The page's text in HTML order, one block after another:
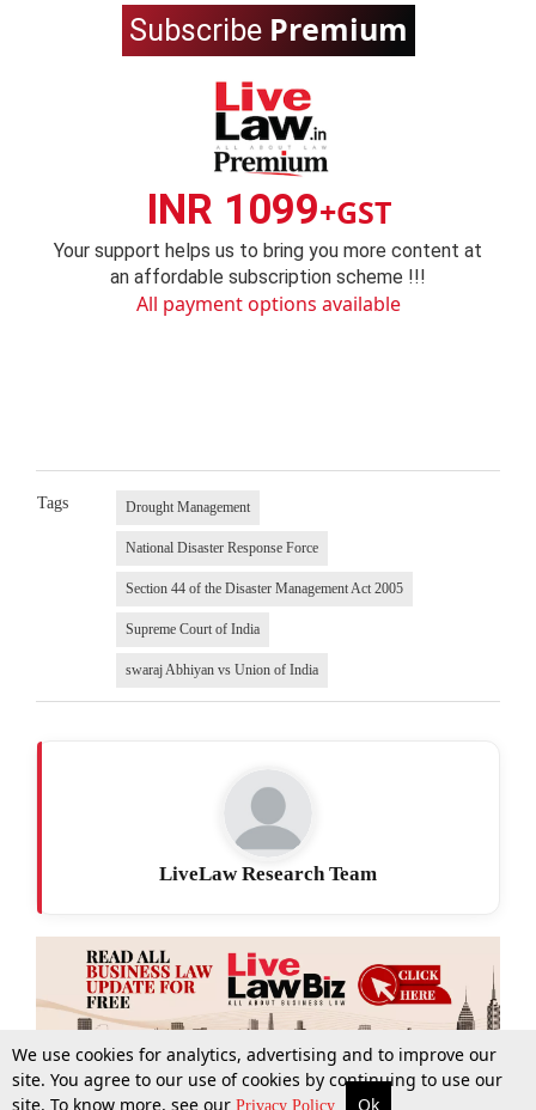
More Top Stories Supreme Court Search
Subscribe Premium
INR 1099+GST
Your support helps us to bring you more content at
an affordable subscription scheme !!!
All payment options available
Tags Drought Management
National Disaster Response Force
Section 44 of the Disaster Management Act 2005
Supreme Court of India
swaraj Abhiyan vs Union of India
LiveLaw Research Team
We use cookies for analytics, advertising and to improve our
site. You agree to our use of cookies by continuing to use our
site. To know more, see our Privacy Policy Ok